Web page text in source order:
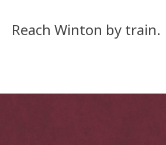
Reach Winton by train.